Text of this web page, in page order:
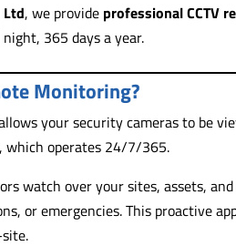
Ltd, we provide professional CCTV
365 days a year.
Monitoring?
your security cameras to be
, which operates 24/7/365.
watch over your sites, assets,
or emergencies. This proactive